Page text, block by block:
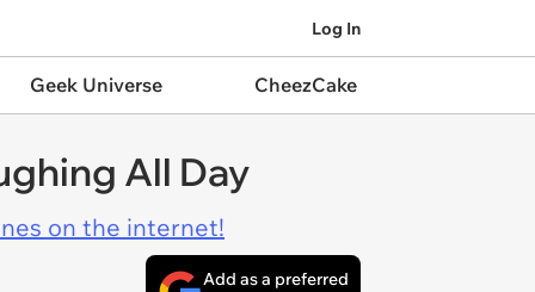
Log In
Geek Universe CheezCake
All Day
on the internet!
Add as a preferred